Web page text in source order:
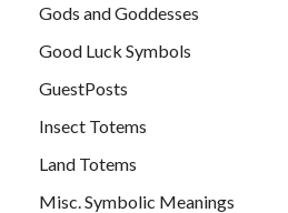
Gods and Goddesses
Good Luck Symbols
GuestPosts
Insect Totems
Land Totems
Misc. Symbolic Meanings